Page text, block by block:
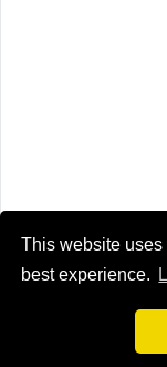
This website
best experience.